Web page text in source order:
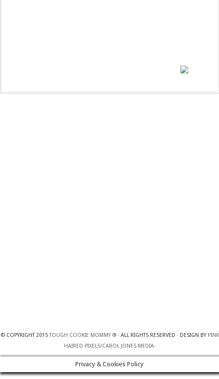
© COPYRIGHT 2015TOUGH COOKIE MOMMY ®· ALL RIGHTS RESERVED · DESIGN BY PINK
HAIRED PIXELS/CAROL JONES MEDIA·
Privacy & Cookies Policy